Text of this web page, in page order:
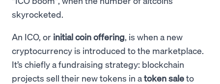
skyrocketed.
An ICO, or initial coin offering , is when a new
cryptocurrency is introduced to the marketplace.
It’s chiefly a fundraising strategy: blockchain
projects sell their new tokens in a token saleto